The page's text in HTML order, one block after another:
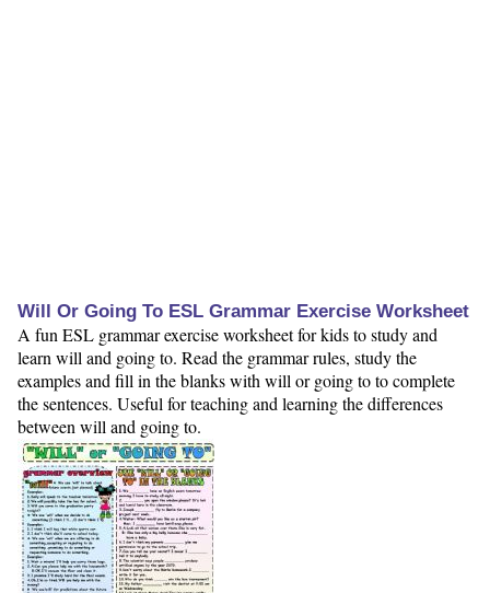
Will Or Going To ESL Grammar Exercise Worksheet
A fun ESL grammar exercise worksheet for kids to study and
learn will and going to. Read the grammar rules, study the
examples and fill in the blanks with will or going to to complete
the sentences. Useful for teaching and learning the differences
between will and going to.